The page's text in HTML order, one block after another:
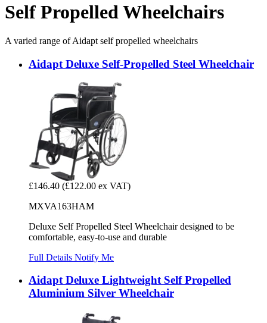
Self Propelled Wheelchairs
A varied range of Aidapt self propelled wheelchairs
Aidapt Deluxe Self-Propelled Steel Wheelchair
£146.40 (£122.00 ex VAT)
MXVA163HAM
Deluxe Self Propelled Steel Wheelchair designed to be
comfortable, easy-to-use and durable
Full Details Notify Me
Aidapt Deluxe Lightweight Self Propelled
Aluminium Silver Wheelchair